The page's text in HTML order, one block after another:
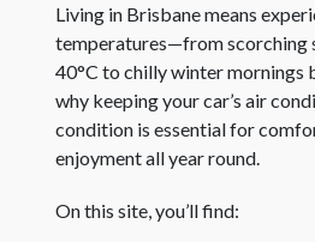
Living in Brisbane means
temperatures—from scorching
40°C to chilly winter mornings
why keeping your car’s air
condition is essential for
enjoyment all year round.
On this site, you’ll find: